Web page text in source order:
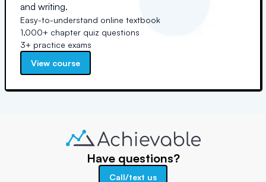
and writing.
Easy-to-understand online textbook
1,000+ chapter quiz questions
3+ practice exams
View course
Have questions?
Call/text us